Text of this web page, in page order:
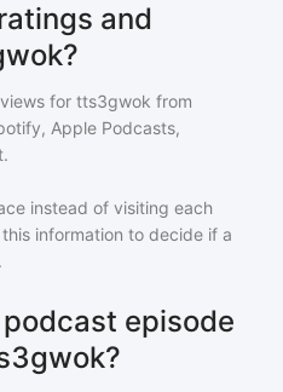
and
for tts3gwok from
Apple Podcasts,
instead of visiting each
information to decide if a
episode